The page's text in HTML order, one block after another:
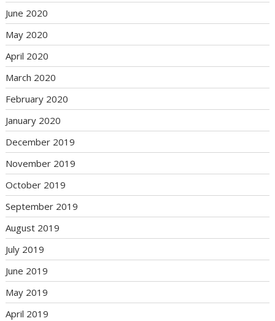
June 2020
May 2020
April 2020
March 2020
February 2020
January 2020
December 2019
November 2019
October 2019
September 2019
August 2019
July 2019
June 2019
May 2019
April 2019